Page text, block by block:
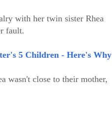
with her twin sister Rhea
fault.
5 Children - Here's Why
wasn't close to their mother,